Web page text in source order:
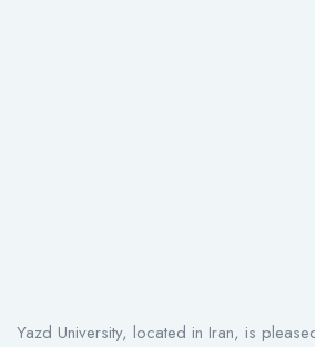
Yazd University, located in Iran, is